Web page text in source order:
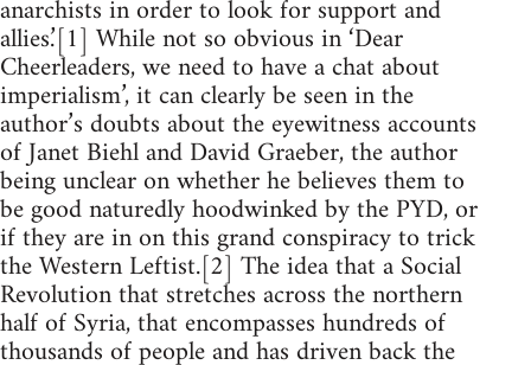
anarchists in order to look for support and
allies.’[1] While not so obvious in ‘Dear
Cheerleaders, we need to have a chat about
imperialism’, it can clearly be seen in the
author’s doubts about the eyewitness accounts
of Janet Biehl and David Graeber, the author
being unclear on whether he believes them to
be good naturedly hoodwinked by the PYD, or
if they are in on this grand conspiracy to trick
the Western Leftist.[2] The idea that a Social
Revolution that stretches across the northern
half of Syria, that encompasses hundreds of
thousands of people and has driven back the